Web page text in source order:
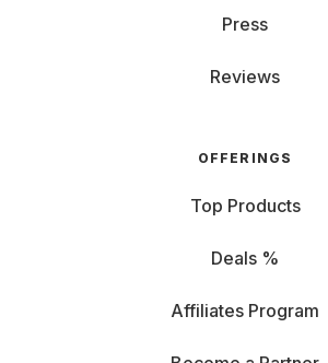
Press
Reviews
OFFERINGS
Top Products
Deals %
Affiliates Program